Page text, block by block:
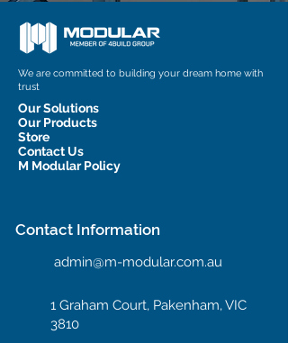
We are committed to building your dream home with
trust
Our Solutions
Our Products
Store
Contact Us
M Modular Policy
Contact Information
admin@m-modular.com.au
1 Graham Court, Pakenham, VIC
3810